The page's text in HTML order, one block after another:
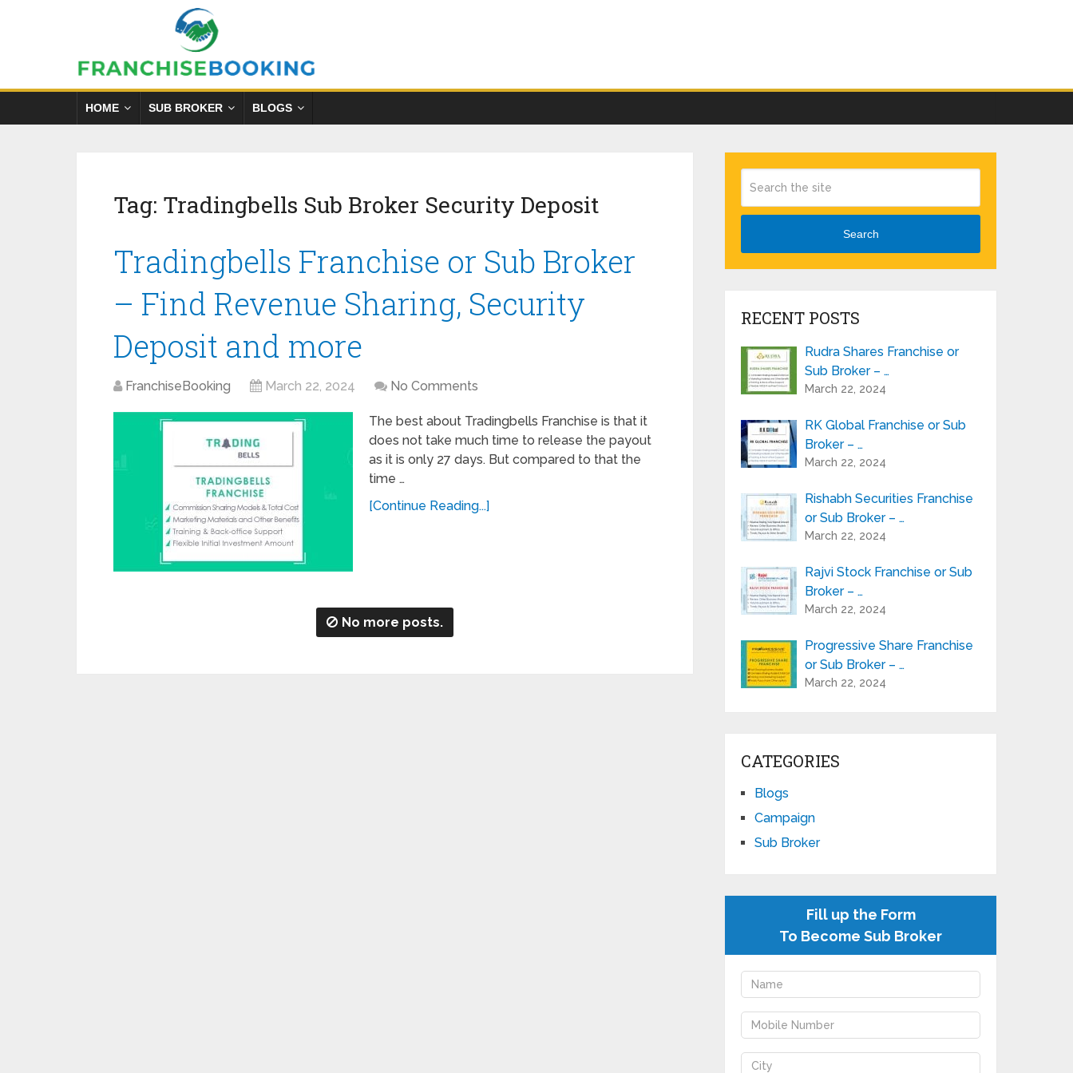
HOME SUB BROKER BLOGS
Tag: Tradingbells Sub Broker Security Deposit
Tradingbells Franchise or Sub Broker
– Find Revenue Sharing, Security
Deposit and more
FranchiseBooking March 22, 2024 No Comments
The best about Tradingbells Franchise is that it
does not take much time to release the payout
as it is only 27 days. But compared to that the
time …
[Continue Reading...]
No more posts.
Search
RECENT POSTS
Rudra Shares Franchise or
Sub Broker – …
March 22, 2024
RK Global Franchise or Sub
Broker – …
March 22, 2024
Rishabh Securities Franchise
or Sub Broker – …
March 22, 2024
Rajvi Stock Franchise or Sub
Broker – …
March 22, 2024
Progressive Share Franchise
or Sub Broker – …
March 22, 2024
CATEGORIES
Blogs
Campaign
Sub Broker
Fill up the Form
To Become Sub Broker